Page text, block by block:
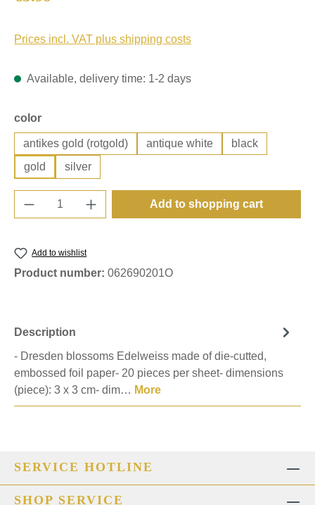
Prices incl. VAT plus shipping costs
Available, delivery time: 1-2 days
Select
color
antikes gold (rotgold) antique white
black
gold
silver
Product Quantity: Enter the desired
Add to shopping cart
Add to wishlist
Product number: 062690201O
Description
- Dresden blossoms Edelweiss made of die-cutted,
embossed foil paper- 20 pieces per sheet- dimensions
(piece): 3 x 3 cm- dim… More
SERVICE HOTLINE
SHOP SERVICE